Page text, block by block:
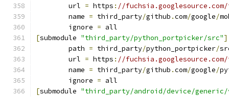
	url
= https : //
	name
= third_party/github .com/google/
	ignore
= all
[submodule "third_party/python_portpicker/src"]
	path
= third_party/python_portpicker/
	url
= https : //
	name
= third_party/github .com/google/
	ignore
= all
[submodule "third_party/android/device/